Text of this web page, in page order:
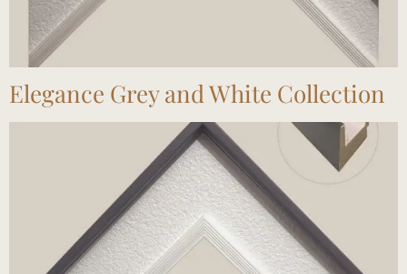
Elegance Grey and White Collection